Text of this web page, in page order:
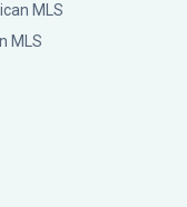
MLS
MLS